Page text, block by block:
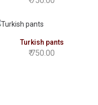
Turkish pants
750.00